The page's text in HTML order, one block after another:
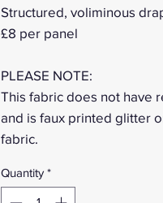
Structured, voliminous
£8 per panel
PLEASE NOTE:
This fabric does not have
and is faux printed glitter
fabric.
Quantity *